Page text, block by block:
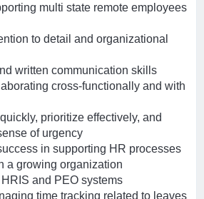
multi state remote employees
to detail and organizational
written communication skills
cross-functionally and with
prioritize effectively, and
of urgency
in supporting HR processes
a growing organization
and PEO systems
time tracking related to leaves